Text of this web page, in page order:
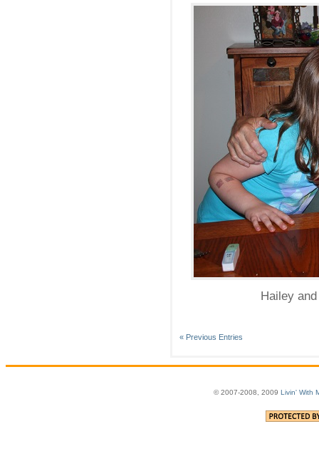
Hailey
« Previous Entries
© 2007-2008, 2009 Livin' With